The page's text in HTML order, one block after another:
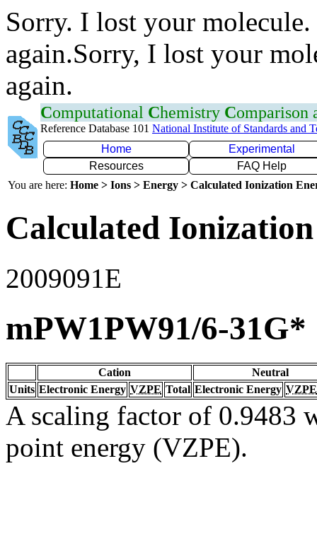
Sorry. I lost your
again.Sorry, I lost your
again.
Computational Chemistry Comparison
Reference Database 101 National Institute of Standards and
Home
Experimental
Resources
FAQ Help
You are here: Home > Ions > Energy > Calculated Ionization
Calculated
2009091E
mPW1PW91/6-31G*
Cation
Neutral
Units Electronic Energy VZPE Total Electronic Energy VZPE
A scaling factor of 0.9483
point energy (VZPE).